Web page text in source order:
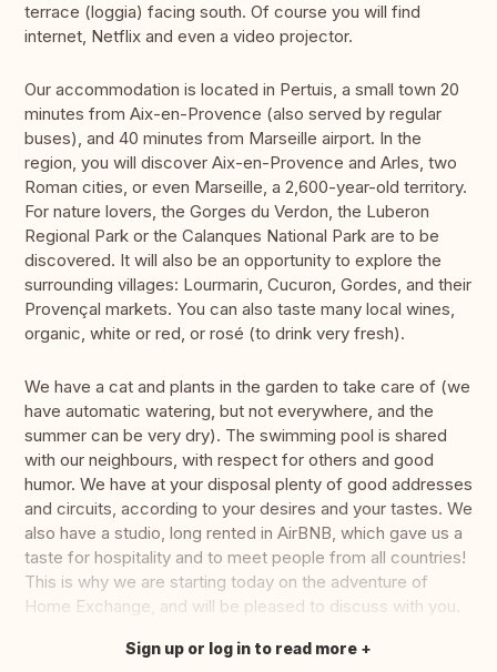
terrace (loggia) facing south. Of course you will find
internet, Netflix and even a video projector.
Our accommodation is located in Pertuis, a small town 20
minutes from Aix-en-Provence (also served by regular
buses), and 40 minutes from Marseille airport. In the
region, you will discover Aix-en-Provence and Arles, two
Roman cities, or even Marseille, a 2,600-year-old territory.
For nature lovers, the Gorges du Verdon, the Luberon
Regional Park or the Calanques National Park are to be
discovered. It will also be an opportunity to explore the
surrounding villages: Lourmarin, Cucuron, Gordes, and their
Provençal markets. You can also taste many local wines,
organic, white or red, or rosé (to drink very fresh).
We have a cat and plants in the garden to take care of (we
have automatic watering, but not everywhere, and the
summer can be very dry). The swimming pool is shared
with our neighbours, with respect for others and good
humor. We have at your disposal plenty of good addresses
and circuits, according to your desires and your tastes. We
also have a studio, long rented in AirBNB, which gave us a
taste for hospitality and to meet people from all countries!
This is why we are starting today on the adventure of
Home Exchange, and will be pleased to discuss with you.
Translate this
Sign up or log in to read more